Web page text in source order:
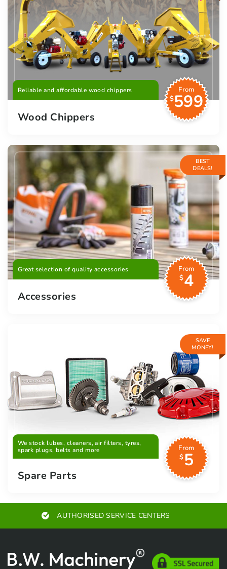
Reliable and affordable wood chippers
From
$599
Wood Chippers
BEST
DEALS!
Great selection of quality accessories
From
$4
Accessories
SAVE
MONEY!
We stock lubes, cleaners, air filters, tyres,
spark plugs, belts and more
From
$5
Spare Parts
AUTHORISED SERVICE CENTERS